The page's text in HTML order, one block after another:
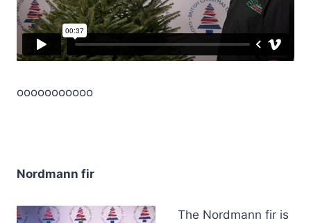
ooooooooooo
Nordmann fir
The Nordmann fir is